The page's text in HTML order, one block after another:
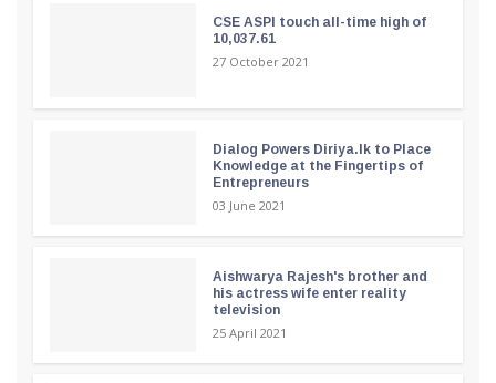
CSE ASPI touch all-time high of
10,037.61
27 October 2021
Dialog Powers Diriya.lk to Place
Knowledge at the Fingertips of
Entrepreneurs
03 June 2021
Aishwarya Rajesh's brother and
his actress wife enter reality
television
25 April 2021